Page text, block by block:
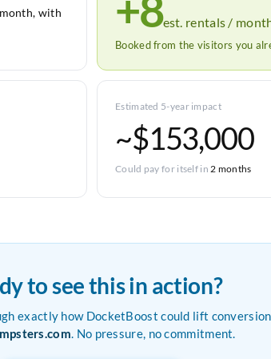
with
est. rentals /
Booked from the visitors you
Estimated 5-year impact
~$153,000
Could pay for itself in2 months
to see this in action?
exactly how DocketBoost could lift
. No pressure, no commitment.